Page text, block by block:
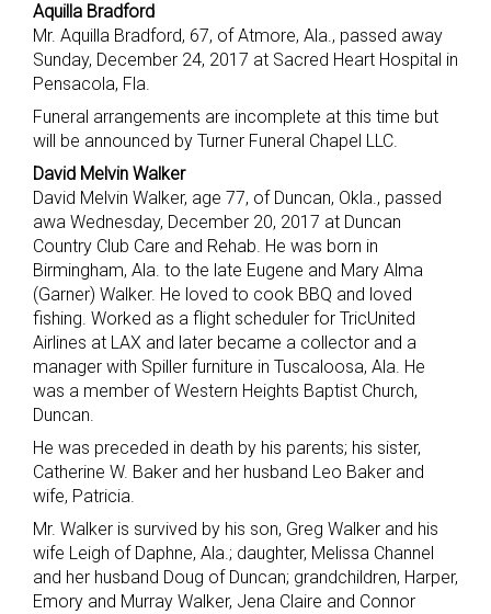
Aquilla Bradford
Mr. Aquilla Bradford, 67, of Atmore, Ala., passed away
Sunday, December 24, 2017 at Sacred Heart Hospital in
Pensacola, Fla.
Funeral arrangements are incomplete at this time but
will be announced by Turner Funeral Chapel LLC.
David Melvin Walker
David Melvin Walker, age 77, of Duncan, Okla., passed
awa Wednesday, December 20, 2017 at Duncan
Country Club Care and Rehab. He was born in
Birmingham, Ala. to the late Eugene and Mary Alma
(Garner) Walker. He loved to cook BBQ and loved
fishing. Worked as a flight scheduler for TricUnited
Airlines at LAX and later became a collector and a
manager with Spiller furniture in Tuscaloosa, Ala. He
was a member of Western Heights Baptist Church,
Duncan.
He was preceded in death by his parents; his sister,
Catherine W. Baker and her husband Leo Baker and
wife, Patricia.
Mr. Walker is survived by his son, Greg Walker and his
wife Leigh of Daphne, Ala.; daughter, Melissa Channel
and her husband Doug of Duncan; grandchildren, Harper,
Emory and Murray Walker, Jena Claire and Connor